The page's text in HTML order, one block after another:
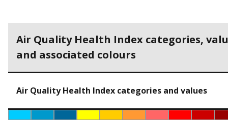
Air Quality Health Index categories,
and associated colours
Air Quality Health Index categories and values